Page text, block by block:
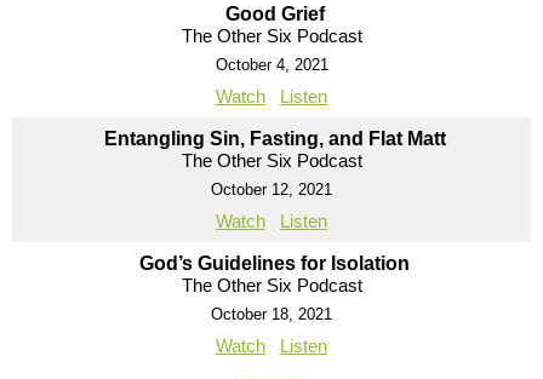
Good Grief
The Other Six Podcast
October 4, 2021
Watch Listen
Entangling Sin, Fasting, and Flat Matt
The Other Six Podcast
October 12, 2021
Watch Listen
God’s Guidelines for Isolation
The Other Six Podcast
October 18, 2021
Watch Listen